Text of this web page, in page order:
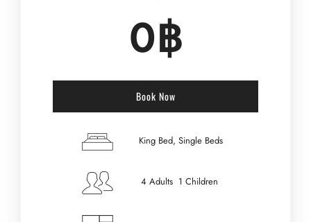
0฿
Book Now
King Bed, Single Beds
4 Adults 1 Children